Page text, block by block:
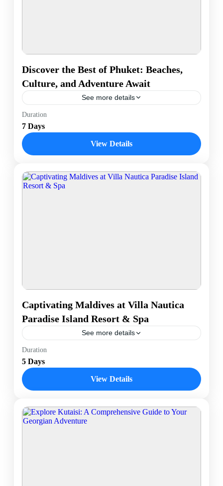
Discover the Best of Phuket: Beaches,
Culture, and Adventure Await
See more details
Phuket is Thailand’s largest island and a top
destination known for its stunning beaches, vibrant
nightlife, and rich cultural heritage. Located in the
Duration
7 Days
View Details
Captivating Maldives at Villa Nautica
Paradise Island Resort & Spa
See more details
Experience the ultimate tropical escape at the
Maldives' stunning Villa Nautica Paradise Island
Resort and Spa. Nestled in crystal-clear waters, this
luxurious retreat offers overwater...
Duration
5 Days
View Details